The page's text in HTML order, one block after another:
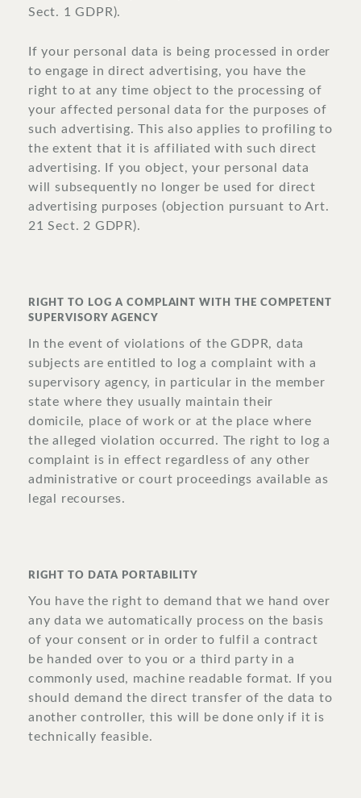
Sect. 1 GDPR).
If your personal data is being processed in order
to engage in direct advertising, you have the
right to at any time object to the processing of
your affected personal data for the purposes of
such advertising. This also applies to profiling to
the extent that it is affiliated with such direct
advertising. If you object, your personal data
will subsequently no longer be used for direct
advertising purposes (objection pursuant to Art.
21 Sect. 2 GDPR).
RIGHT TO LOG A COMPLAINT WITH THE COMPETENT
SUPERVISORY AGENCY
In the event of violations of the GDPR, data
subjects are entitled to log a complaint with a
supervisory agency, in particular in the member
state where they usually maintain their
domicile, place of work or at the place where
the alleged violation occurred. The right to log a
complaint is in effect regardless of any other
administrative or court proceedings available as
legal recourses.
RIGHT TO DATA PORTABILITY
You have the right to demand that we hand over
any data we automatically process on the basis
of your consent or in order to fulfil a contract
be handed over to you or a third party in a
commonly used, machine readable format. If you
should demand the direct transfer of the data to
another controller, this will be done only if it is
technically feasible.